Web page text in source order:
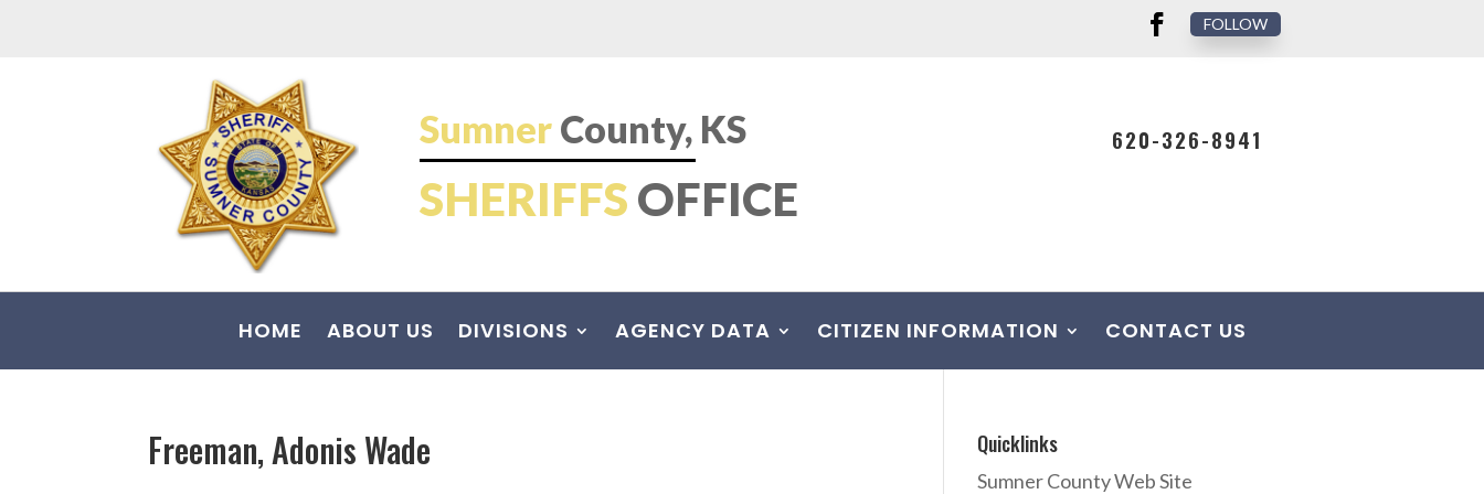
FOLLOW
SumnerCounty, KS
SHERIFFS OFFICE
620-326-8941
HOME ABOUT US DIVISIONS AGENCY DATA CITIZEN INFORMATION CONTACT US
Freeman, Adonis Wade Quicklinks
Sumner County Web Site